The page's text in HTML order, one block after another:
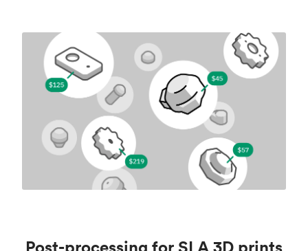
Post-processing for SLA 3D prints